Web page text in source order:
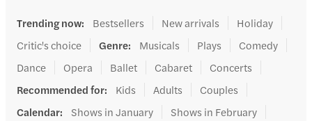
Trending now: Bestsellers New arrivals
Holiday
Critic's choice
Genre: Musicals Plays
Comedy
Dance
Opera Ballet Cabaret
Concerts
Recommended for: Kids Adults
Couples
Calendar: Shows in January
Shows in February